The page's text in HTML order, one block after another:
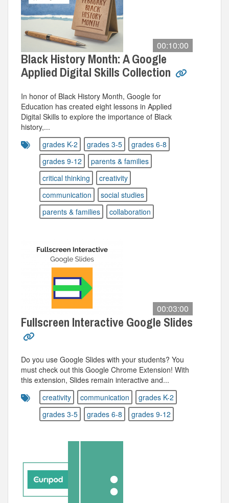
00:10:00
Black History Month: A Google
Applied Digital Skills Collection
In honor of Black History Month, Google for
Education has created eight lessons in Applied
Digital Skills to explore the importance of Black
history,...
grades K-2
grades 3-5
grades 6-8
grades 9-12
parents & families
critical thinking
creativity
communication
social studies
parents & families
collaboration
00:03:00
Fullscreen Interactive Google Slides
Do you use Google Slides with your students? You
must check out this Google Chrome Extension! With
this extension, Slides remain interactive and...
creativity
communication
grades K-2
grades 3-5
grades 6-8 grades 9-12